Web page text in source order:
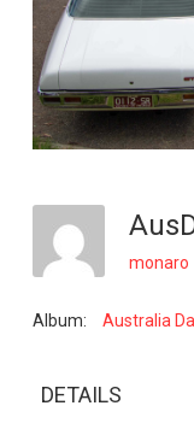
monaro
Album: Australia
DETAILS